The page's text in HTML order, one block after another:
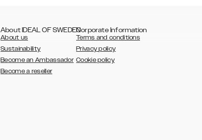
About IDEAL OF SWEDEN
About us
Sustainability
Become an Ambassador
Become a reseller
Corporate Information
Terms and conditions
Privacy policy
Cookie policy